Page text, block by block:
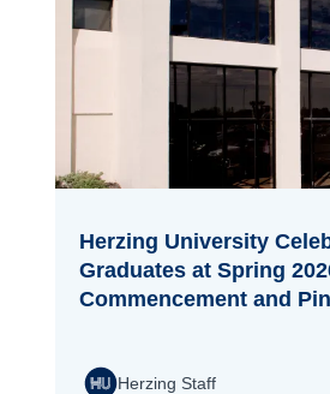
Herzing University
Graduates at Spring
Commencement and
Herzing Staff